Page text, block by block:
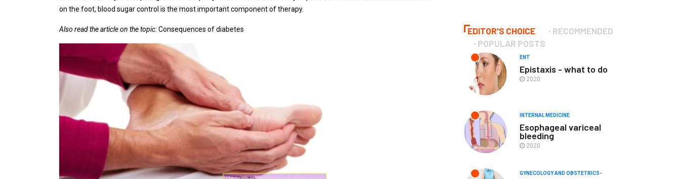
on the foot, blood sugar control is the most important component of therapy.
Also read the article on the topic:Consequences of diabetes EDITOR'S CHOICE
RECOMMENDED
POPULAR POSTS
ENT
Epistaxis - what to do
2020
INTERNAL MEDICINE
Esophageal variceal
bleeding
2020
GYNECOLOGY AND OBSTETRICS-